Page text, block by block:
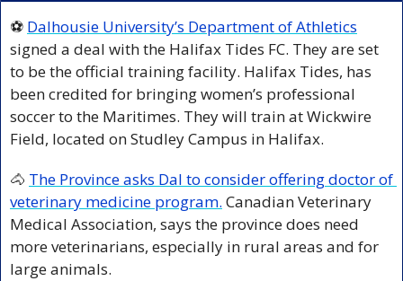
⚽ Dalhousie University’s Department of Athletics
signed a deal with the Halifax Tides FC. They are set
to be the official training facility. Halifax Tides, has
been credited for bringing women’s professional
soccer to the Maritimes. They will train at Wickwire
Field, located on Studley Campus in Halifax.
🐴 The Province asks Dal to consider offering doctor of
veterinary medicine program. Canadian Veterinary
Medical Association, says the province does need
more veterinarians, especially in rural areas and for
large animals.